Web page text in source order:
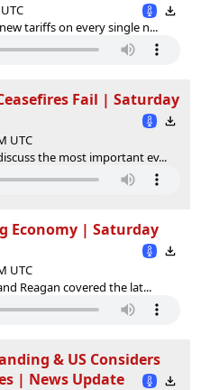
tariffs on every single n...
Fail | Saturday
UTC
the most important ev...
Economy | Saturday
UTC
Reagan covered the lat...
& US Considers
| News Update